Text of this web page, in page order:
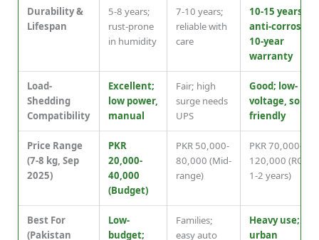
Durability &
Lifespan
5-8 years;
rust-prone
in humidity
7-10 years;
reliable with
care
10-15 years;
anti-corrosion,
10-year
warranty
Load-
Shedding
Compatibility
Excellent;
low power,
manual
Fair; high
surge needs
UPS
Good; low-
voltage, solar-
friendly
Price Range
(7-8 kg, Sep
2025)
PKR
20,000-
40,000
(Budget)
PKR 50,000-
80,000 (Mid-
range)
PKR 70,000-
120,000 (ROI in
1-2 years)
Best For
(Pakistan
Low-
budget;
Families;
easy auto
Heavy use;
urban